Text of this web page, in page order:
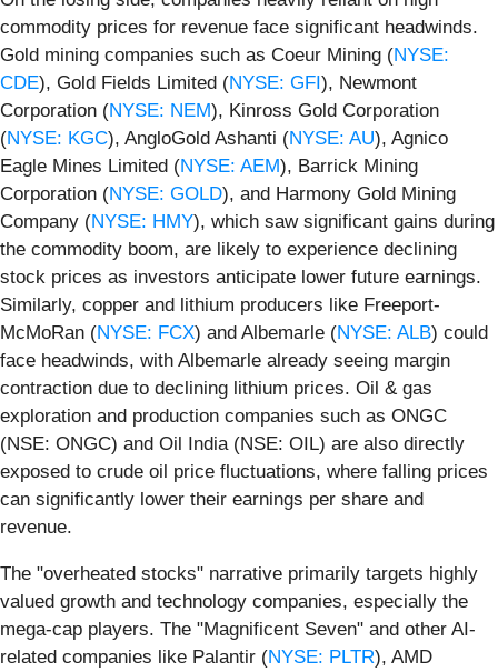
commodity prices for revenue face significant headwinds.
Gold mining companies such as Coeur Mining (NYSE:
CDE), Gold Fields Limited (NYSE: GFI), Newmont
Corporation (NYSE: NEM), Kinross Gold Corporation
(NYSE: KGC), AngloGold Ashanti (NYSE: AU), Agnico
Eagle Mines Limited (NYSE: AEM), Barrick Mining
Corporation (NYSE: GOLD), and Harmony Gold Mining
Company (NYSE: HMY), which saw significant gains during
the commodity boom, are likely to experience declining
stock prices as investors anticipate lower future earnings.
Similarly, copper and lithium producers like Freeport-
McMoRan (NYSE: FCX) and Albemarle (NYSE: ALB) could
face headwinds, with Albemarle already seeing margin
contraction due to declining lithium prices. Oil & gas
exploration and production companies such as ONGC
(NSE: ONGC) and Oil India (NSE: OIL) are also directly
exposed to crude oil price fluctuations, where falling prices
can significantly lower their earnings per share and
revenue.
The "overheated stocks" narrative primarily targets highly
valued growth and technology companies, especially the
mega-cap players. The "Magnificent Seven" and other AI-
related companies like Palantir (NYSE: PLTR), AMD